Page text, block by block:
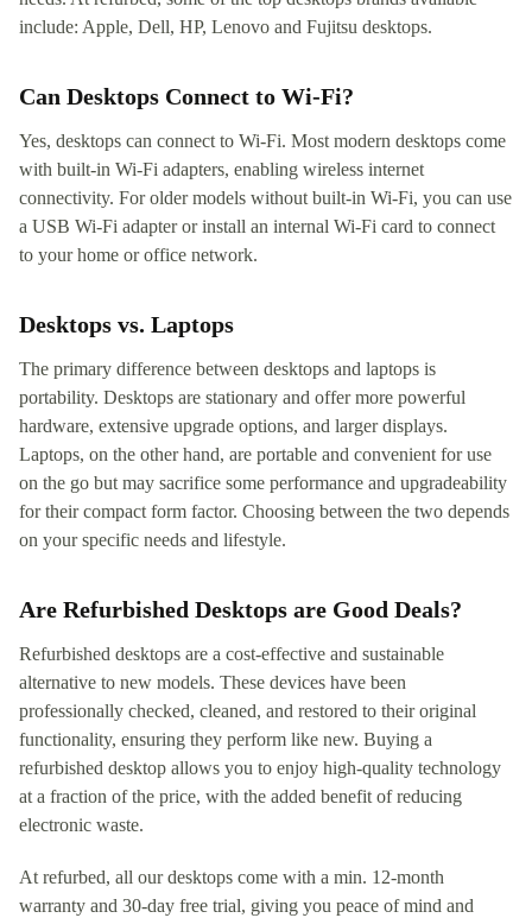
include: Apple, Dell, HP, Lenovo and Fujitsu desktops.
Can Desktops Connect to Wi-Fi?
Yes, desktops can connect to Wi-Fi. Most modern desktops come
with built-in Wi-Fi adapters, enabling wireless internet
connectivity. For older models without built-in Wi-Fi, you can use
a USB Wi-Fi adapter or install an internal Wi-Fi card to connect
to your home or office network.
Desktops vs. Laptops
The primary difference between desktops and laptops is
portability. Desktops are stationary and offer more powerful
hardware, extensive upgrade options, and larger displays.
Laptops, on the other hand, are portable and convenient for use
on the go but may sacrifice some performance and upgradeability
for their compact form factor. Choosing between the two depends
on your specific needs and lifestyle.
Are Refurbished Desktops are Good Deals?
Refurbished desktops are a cost-effective and sustainable
alternative to new models. These devices have been
professionally checked, cleaned, and restored to their original
functionality, ensuring they perform like new. Buying a
refurbished desktop allows you to enjoy high-quality technology
at a fraction of the price, with the added benefit of reducing
electronic waste.
At refurbed, all our desktops come with a min. 12-month
warranty and 30-day free trial, giving you peace of mind and